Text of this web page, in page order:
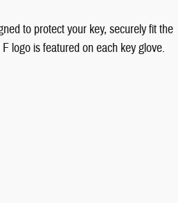
to protect your key, securely fit the
logo is featured on each key glove.